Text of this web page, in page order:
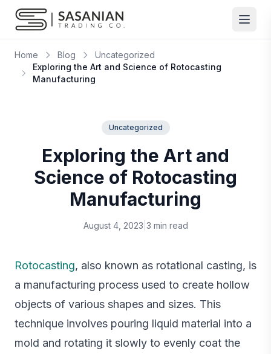
Skip to content
Home Blog
Uncategorized
Exploring the Art and Science of Rotocasting
Manufacturing
Uncategorized
Exploring the Art and
Science of Rotocasting
Manufacturing
August 4, 2023 3 min read
Rotocasting, also known as rotational casting, is
a manufacturing process used to create hollow
objects of various shapes and sizes. This
technique involves pouring liquid material into a
mold and rotating it slowly to evenly coat the